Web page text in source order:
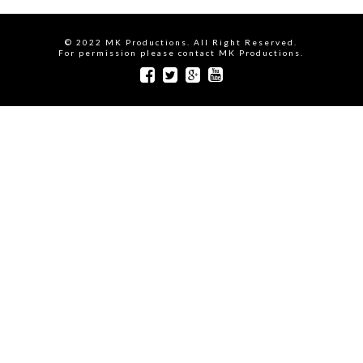
© 2022 MK Productions. All Right Reserved.
For permission please contact MK Productions.